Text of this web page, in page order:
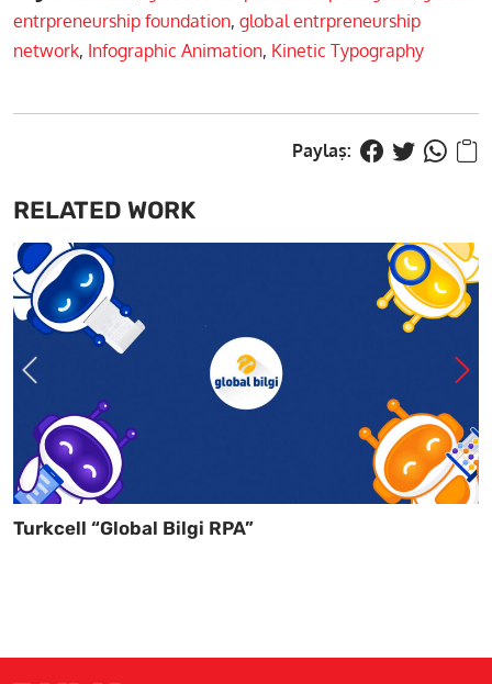
entrpreneurship foundation, global entrpreneurship
network, Infographic Animation, Kinetic Typography
RELATED WORK
Turkcell “Global Bilgi RPA”